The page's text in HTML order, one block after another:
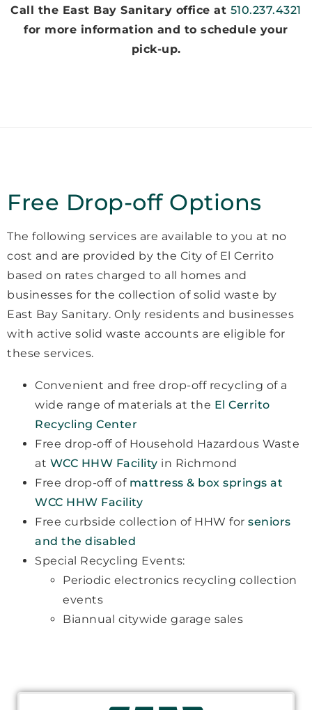
Call the East Bay Sanitary office at 510.237.4321
for more information and to schedule your
pick-up.
Free Drop-off Options
The following services are available to you at no
cost and are provided by the City of El Cerrito
based on rates charged to all homes and
businesses for the collection of solid waste by
East Bay Sanitary. Only residents and businesses
with active solid waste accounts are eligible for
these services.
Convenient and free drop-off recycling of a
wide range of materials at the El Cerrito
Recycling Center
Free drop-off of Household Hazardous Waste
at WCC HHW Facility in Richmond
Free drop-off of mattress & box springs at
WCC HHW Facility
Free curbside collection of HHW for seniors
and the disabled
Special Recycling Events:
Periodic electronics recycling collection
events
Biannual citywide garage sales